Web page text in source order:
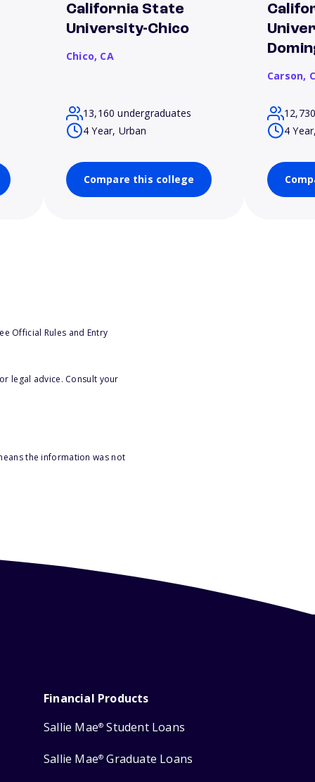
California State
University-Chico
Chico, CA
13,160 undergraduates
4 Year, Urban
Compare this college
Carson,
4
Official Rules and Entry
legal advice. Consult your
the information was not
Financial Products
Sallie Mae® Student Loans
Sallie Mae® Graduate Loans